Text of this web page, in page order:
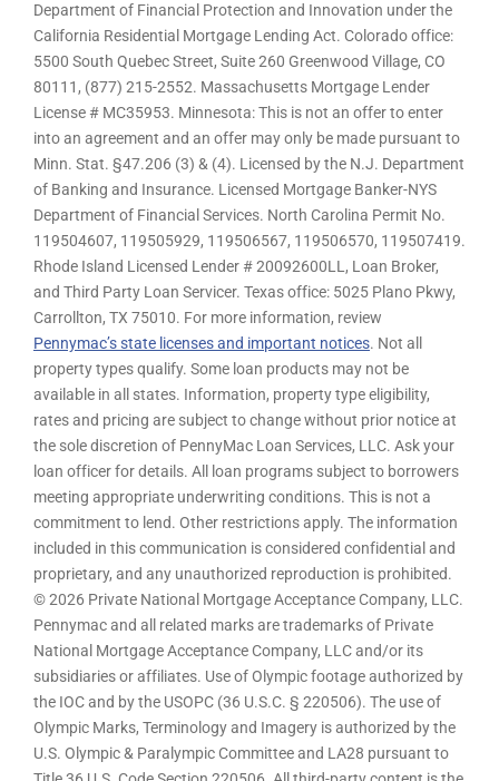
Department of Financial Protection and Innovation under the
California Residential Mortgage Lending Act. Colorado office:
5500 South Quebec Street, Suite 260 Greenwood Village, CO
80111, (877) 215-2552. Massachusetts Mortgage Lender
License # MC35953. Minnesota: This is not an offer to enter
into an agreement and an offer may only be made pursuant to
Minn. Stat. §47.206 (3) & (4). Licensed by the N.J. Department
of Banking and Insurance. Licensed Mortgage Banker-NYS
Department of Financial Services. North Carolina Permit No.
119504607, 119505929, 119506567, 119506570, 119507419.
Rhode Island Licensed Lender # 20092600LL, Loan Broker,
and Third Party Loan Servicer. Texas office: 5025 Plano Pkwy,
Carrollton, TX 75010. For more information, review
Pennymac’s state licenses and important notices. Not all
property types qualify. Some loan products may not be
available in all states. Information, property type eligibility,
rates and pricing are subject to change without prior notice at
the sole discretion of PennyMac Loan Services, LLC. Ask your
loan officer for details. All loan programs subject to borrowers
meeting appropriate underwriting conditions. This is not a
commitment to lend. Other restrictions apply. The information
included in this communication is considered confidential and
proprietary, and any unauthorized reproduction is prohibited.
© 2026 Private National Mortgage Acceptance Company, LLC.
Pennymac and all related marks are trademarks of Private
National Mortgage Acceptance Company, LLC and/or its
subsidiaries or affiliates. Use of Olympic footage authorized by
the IOC and by the USOPC (36 U.S.C. § 220506). The use of
Olympic Marks, Terminology and Imagery is authorized by the
U.S. Olympic & Paralympic Committee and LA28 pursuant to